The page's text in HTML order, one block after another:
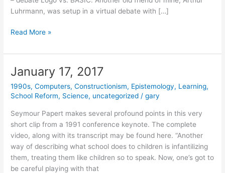
Luhrmann, was setup in a virtual debate with […]
February
2020
Happy
Birthday
Seymour!
Read More »
January 17, 2017
1990s,Computers,Constructionism, Epistemology, Learning,
School Reform, Science, uncategorized /gary
Seymour Papert makes several profound points in this very
short clip from a 1991 conference keynote. The complete
video, along with its transcript may be found here. “Another
way of describing what school does to children is infantilizing
them, treating them like children so to speak. Now, one’s got to
be careful playing with that